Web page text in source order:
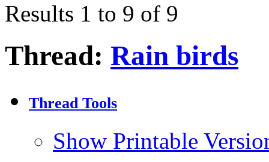
Results 1 to 9 of 9
Thread: Rain birds
Thread Tools
Show Printable